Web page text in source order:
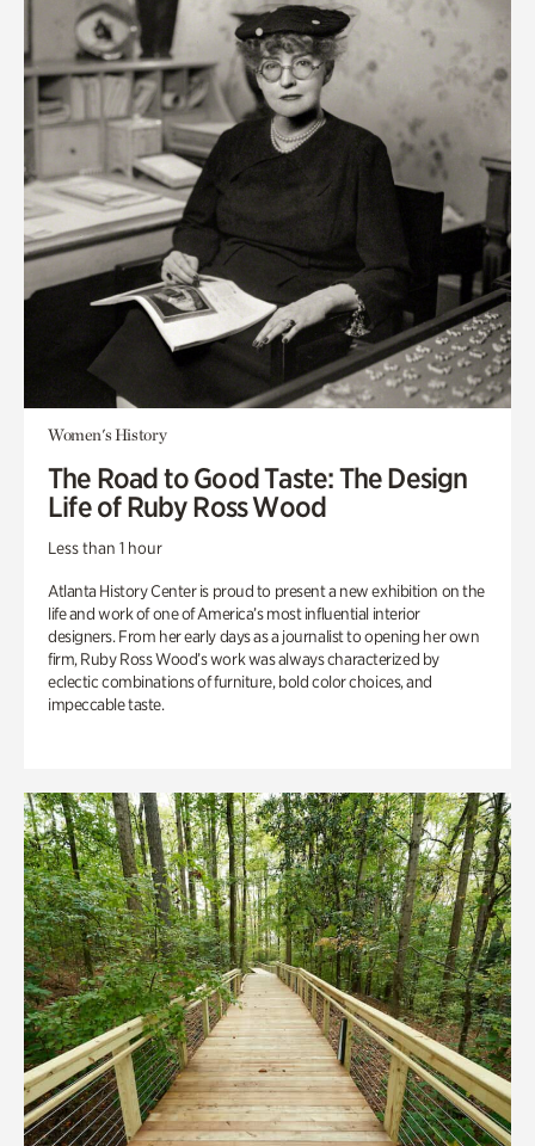
Women's History
The Road to Good Taste: The Design
Life of Ruby Ross Wood
Less than 1 hour
Atlanta History Center is proud to present a new exhibition on the
life and work of one of America’s most influential interior
designers. From her early days as a journalist to opening her own
firm, Ruby Ross Wood’s work was always characterized by
eclectic combinations of furniture, bold color choices, and
impeccable taste.